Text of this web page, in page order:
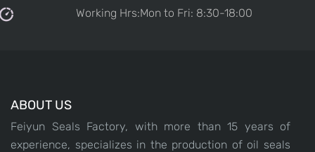
Working Hrs:Mon to Fri: 8:30-18:00
ABOUT US
Feiyun Seals Factory, with more than 15 years of
experience, specializes in the production of oil seals